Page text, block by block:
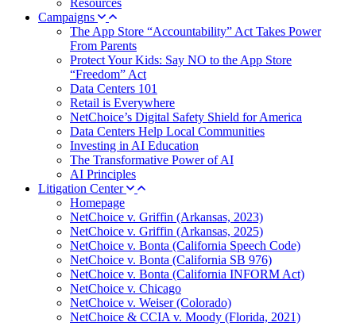
Resources
Campaigns
The App Store “Accountability” Act Takes Power
From Parents
Protect Your Kids: Say NO to the App Store
“Freedom” Act
Data Centers 101
Retail is Everywhere
NetChoice’s Digital Safety Shield for America
Data Centers Help Local Communities
Investing in AI Education
The Transformative Power of AI
AI Principles
Litigation Center
Homepage
NetChoice v. Griffin (Arkansas, 2023)
NetChoice v. Griffin (Arkansas, 2025)
NetChoice v. Bonta (California Speech Code)
NetChoice v. Bonta (California SB 976)
NetChoice v. Bonta (California INFORM Act)
NetChoice v. Chicago
NetChoice v. Weiser (Colorado)
NetChoice & CCIA v. Moody (Florida, 2021)